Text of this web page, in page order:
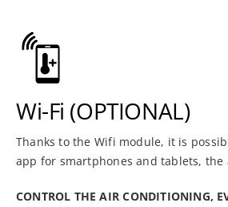
Wi-Fi (OPTIONAL)
Thanks to the Wifi module, it is
app for smartphones and tablets,
CONTROL THE AIR CONDITIONING,